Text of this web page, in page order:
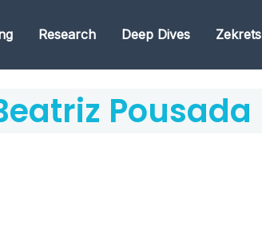
Research Deep Dives Zekrets
Pousada